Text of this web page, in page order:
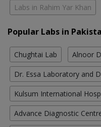
Labs in Rahim Yar Khan
Popular Labs in
Chughtai Lab Alnoor
Dr. Essa Laboratory and
Kulsum International
Advance Diagnostic